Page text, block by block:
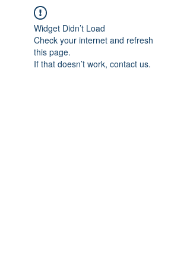
Widget Didn’t Load
Check your internet and refresh
this page.
If that doesn’t work, contact us.